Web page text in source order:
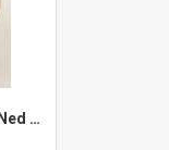
Milk ladle associated with Ned Healy